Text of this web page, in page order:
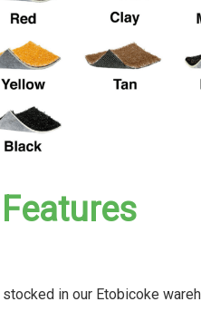
Features
in our Etobicoke